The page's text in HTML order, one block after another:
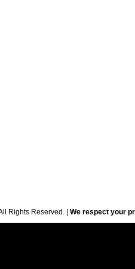
Rights Reserved. | We respect your